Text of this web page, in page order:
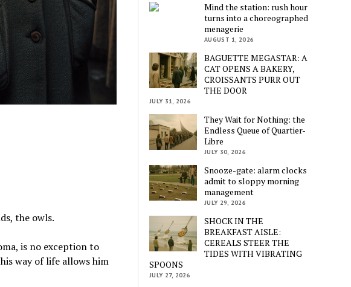
the owls.
is no exception to
way of life allows him
Mind the station: rush hour
turns into a choreographed
menagerie
AUGUST 1, 2026
BAGUETTE MEGASTAR: A
CAT OPENS A BAKERY,
CROISSANTS PURR OUT
THE DOOR
JULY 31, 2026
They Wait for Nothing: the
Endless Queue of Quartier-
Libre
JULY 30, 2026
Snooze-gate: alarm clocks
admit to sloppy morning
management
JULY 29, 2026
SHOCK IN THE
BREAKFAST AISLE:
CEREALS STEER THE
TIDES WITH VIBRATING
SPOONS
JULY 27, 2026